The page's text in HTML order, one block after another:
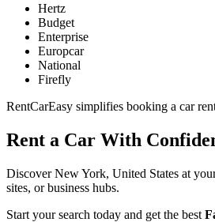
Hertz
Budget
Enterprise
Europcar
National
Firefly
RentCarEasy simplifies booking a car
Rent a Car With
Discover New York, United States at
sites, or business hubs.
Start your search today and get the best